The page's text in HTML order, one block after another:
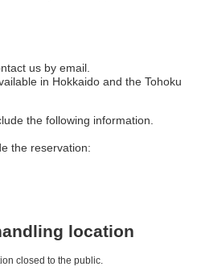
us by email.
in Hokkaido and the Tohoku
the following information.
the reservation:
location
closed to the public.